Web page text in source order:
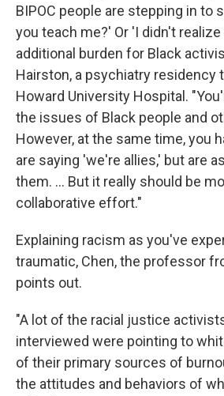
BIPOC people are stepping in to
you teach me?' Or 'I didn't
additional burden for Black
Hairston, a psychiatry residency
Howard University Hospital.
the issues of Black people and
However, at the same time, you
are saying 'we're allies,' but are
them. ... But it really should be
collaborative effort."
Explaining racism as you've
traumatic, Chen, the professor
points out.
"A lot of the racial justice
interviewed were pointing to
of their primary sources of
the attitudes and behaviors of